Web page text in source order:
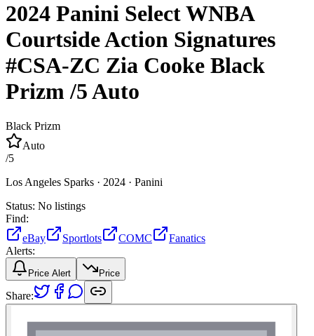
2024 Panini Select WNBA
Courtside Action Signatures
#CSA-ZC Zia Cooke Black
Prizm/5Auto
Black Prizm
Auto
/5
Los Angeles Sparks · 2024 · Panini
Status: No listings
Find:
eBay
Sportlots COMC
Fanatics
Alerts:
Price Alert Price
Share: